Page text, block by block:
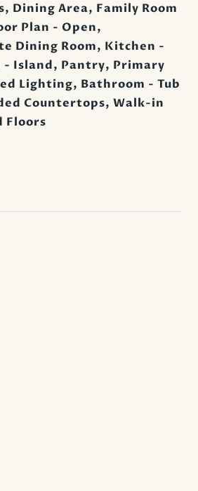
Dining Area, Family Room
Plan - Open,
Dining Room, Kitchen -
Island, Pantry, Primary
Lighting, Bathroom - Tub
Countertops, Walk-in
Floors